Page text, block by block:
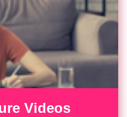
Videos